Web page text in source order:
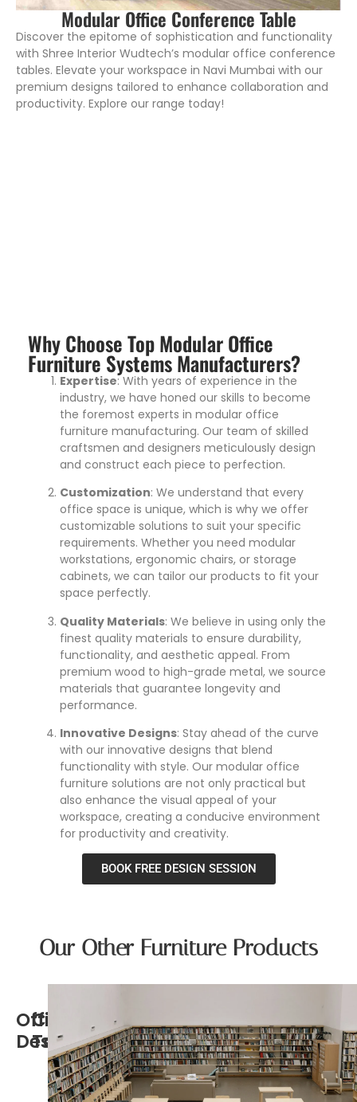
Modular Office Conference Table
Discover the epitome of sophistication and functionality
with Shree Interior Wudtech’s modular office conference
tables. Elevate your workspace in Navi Mumbai with our
premium designs tailored to enhance collaboration and
productivity. Explore our range today!
Why Choose Top Modular Office
Furniture Systems Manufacturers?
Expertise: With years of experience in the
industry, we have honed our skills to become
the foremost experts in modular office
furniture manufacturing. Our team of skilled
craftsmen and designers meticulously design
and construct each piece to perfection.
Customization: We understand that every
office space is unique, which is why we offer
customizable solutions to suit your specific
requirements. Whether you need modular
workstations, ergonomic chairs, or storage
cabinets, we can tailor our products to fit your
space perfectly.
Quality Materials: We believe in using only the
finest quality materials to ensure durability,
functionality, and aesthetic appeal. From
premium wood to high-grade metal, we source
materials that guarantee longevity and
performance.
Innovative Designs: Stay ahead of the curve
with our innovative designs that blend
functionality with style. Our modular office
furniture solutions are not only practical but
also enhance the visual appeal of your
workspace, creating a conducive environment
for productivity and creativity.
BOOK FREE DESIGN SESSION
Our Other Furniture Products
Office
Desk
Conference
Tables